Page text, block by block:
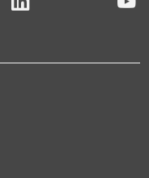
LinkedIn